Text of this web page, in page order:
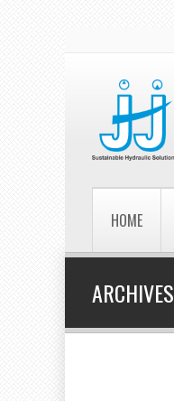
HOME
ARCHIVES